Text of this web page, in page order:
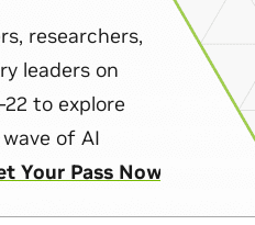
researchers,
leaders on
to explore
of AI
Your Pass Now